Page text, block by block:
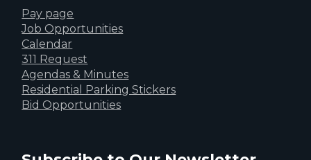
Pay page
Job Opportunities
Calendar
311 Request
Agendas & Minutes
Residential Parking Stickers
Bid Opportunities